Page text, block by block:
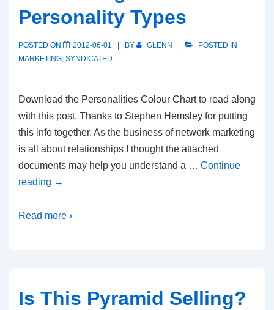
Personality Types
POSTED ON 2012-06-01 BY GLENN
POSTED IN
MARKETING, SYNDICATED
Download the Personalities Colour Chart to read along
with this post. Thanks to Stephen Hemsley for putting
this info together. As the business of network marketing
is all about relationships I thought the attached
documents may help you understand a … Continue
reading →
Read more ›
Is This Pyramid Selling?